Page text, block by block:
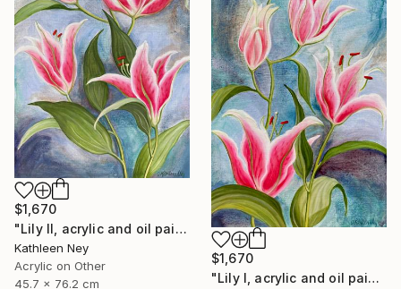
$1,670
"Lily II, acrylic and oil painting" Painting
Kathleen Ney
Acrylic on Other
45.7 x 76.2 cm
$1,670
"Lily I, acrylic and oil painting" Painting